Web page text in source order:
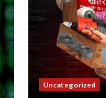
Uncategorized